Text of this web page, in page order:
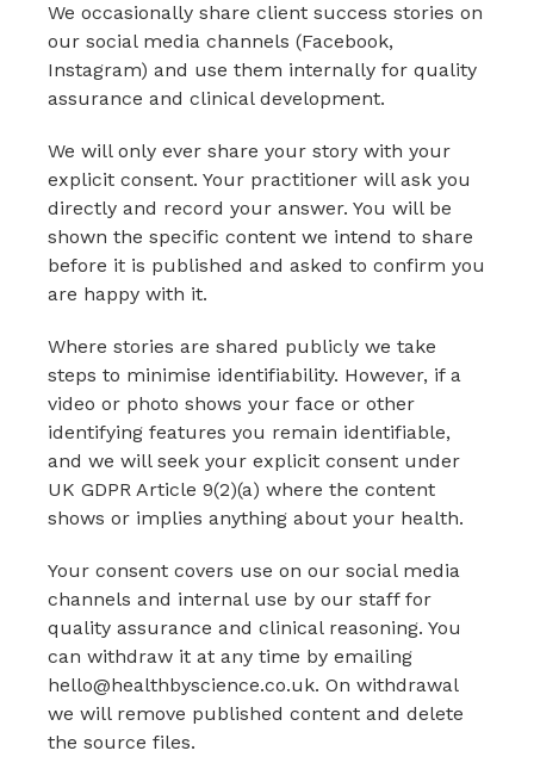
We occasionally share client success stories on
our social media channels (Facebook,
Instagram) and use them internally for quality
assurance and clinical development.
We will only ever share your story with your
explicit consent. Your practitioner will ask you
directly and record your answer. You will be
shown the specific content we intend to share
before it is published and asked to confirm you
are happy with it.
Where stories are shared publicly we take
steps to minimise identifiability. However, if a
video or photo shows your face or other
identifying features you remain identifiable,
and we will seek your explicit consent under
UK GDPR Article 9(2)(a) where the content
shows or implies anything about your health.
Your consent covers use on our social media
channels and internal use by our staff for
quality assurance and clinical reasoning. You
can withdraw it at any time by emailing
hello@healthbyscience.co.uk. On withdrawal
we will remove published content and delete
the source files.